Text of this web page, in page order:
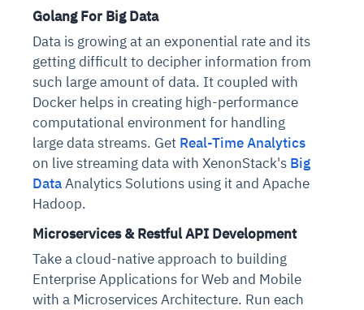
Golang For Big Data
Data is growing at an exponential rate and its
getting difficult to decipher information from
such large amount of data. It coupled with
Docker helps in creating high-performance
computational environment for handling
large data streams. Get Real-Time Analytics
on live streaming data with XenonStack's Big
DataAnalytics Solutions using it and Apache
Hadoop.
Microservices & Restful API Development
Take a cloud-native approach to building
Enterprise Applications for Web and Mobile
with a Microservices Architecture. Run each